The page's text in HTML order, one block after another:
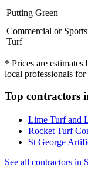
Putting Green
Commercial or Sports
Turf
* Prices are
local professionals
Top contractors
Lime Turf and
Rocket Turf
St George
See all contractors in